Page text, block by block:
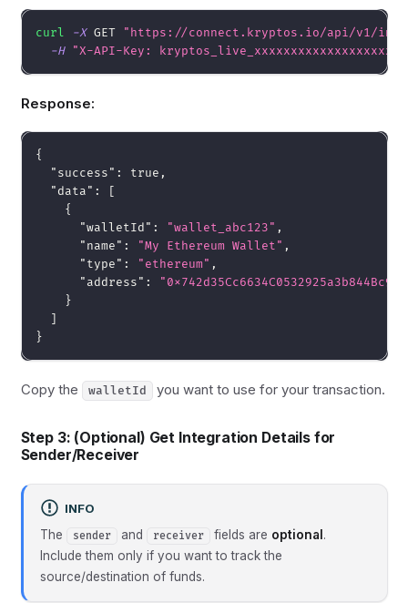
curl -X GET
"https://connect.kryptos.io/api/v1/
-H
"X-API-Key: kryptos_live_xxxxxxxxxxxxxxxxxxxx"
Response:
{
"success" : true ,
"data" :
[
{
"walletId" : "wallet_abc123" ,
"name" : "My Ethereum Wallet" ,
"type" : "ethereum" ,
"address" :
}
]
}
Copy the walletId you want to use for your transaction.
Step 3: (Optional) Get Integration Details for
Sender/Receiver
INFO
The
sender and receiver fields are optional .
Include them only if you want to track the
source/destination of funds.